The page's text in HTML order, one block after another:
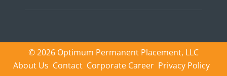
© 2026 Optimum Permanent Placement, LLC
About Us Contact Corporate Career Privacy Policy